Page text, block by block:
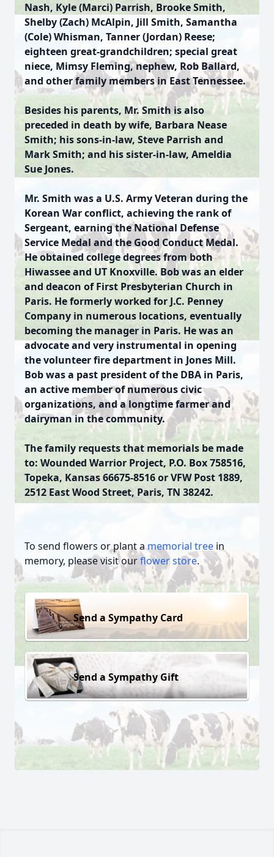
Nash, Kyle (Marci) Parrish, Brooke Smith,
Shelby (Zach) McAlpin, Jill Smith, Samantha
(Cole) Whisman, Tanner (Jordan) Reese;
eighteen great-grandchildren; special great
niece, Mimsy Fleming, nephew, Rob Ballard,
and other family members in East Tennessee.
Besides his parents, Mr. Smith is also
preceded in death by wife, Barbara Nease
Smith; his sons-in-law, Steve Parrish and
Mark Smith; and his sister-in-law, Ameldia
Sue Jones.
Mr. Smith was a U.S. Army Veteran during the
Korean War conflict, achieving the rank of
Sergeant, earning the National Defense
Service Medal and the Good Conduct Medal.
He obtained college degrees from both
Hiwassee and UT Knoxville. Bob was an elder
and deacon of First Presbyterian Church in
Paris. He formerly worked for J.C. Penney
Company in numerous locations, eventually
becoming the manager in Paris. He was an
advocate and very instrumental in opening
the volunteer fire department in Jones Mill.
Bob was a past president of the DBA in Paris,
an active member of numerous civic
organizations, and a longtime farmer and
dairyman in the community.
The family requests that memorials be made
to: Wounded Warrior Project, P.O. Box 758516,
Topeka, Kansas 66675-8516 or VFW Post 1889,
2512 East Wood Street, Paris, TN 38242.
To send flowers or plant amemorial tree in
memory, please visit ourflower store.
Send a Sympathy Card
Send a Sympathy Gift